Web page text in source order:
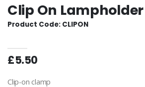
Clip On Lampholder
Product Code: CLIPON
£5.50
Clip-on clamp